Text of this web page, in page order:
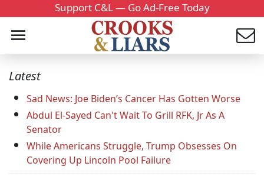
Support C&L — Go Ad-Free Today
Latest
Sad News: Joe Biden’s Cancer Has Gotten Worse
Abdul El-Sayed Can't Wait To Grill RFK, Jr As A
Senator
While Americans Struggle, Trump Obsesses On
Covering Up Lincoln Pool Failure